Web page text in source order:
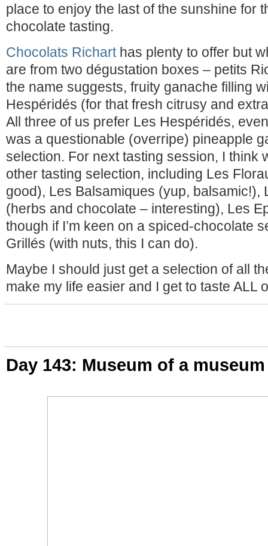
place to enjoy the last of the sunshine for
chocolate tasting.
Chocolats Richarthas plenty to offer but
are from two dégustation boxes – petits
the name suggests, fruity ganache filling
Hespéridés (for that fresh citrusy and
All three of us prefer Les Hespéridés,
was a questionable (overripe) pineapple
selection. For next tasting session, I think
other tasting selection, including Les
good), Les Balsamiques (yup, balsamic!),
(herbs and chocolate – interesting), Les
though if I’m keen on a spiced-chocolate
Grillés (with nuts, this I can do).
Maybe I should just get a selection of all
make my life easier and I get to taste ALL
Day 143: Museum of a museum